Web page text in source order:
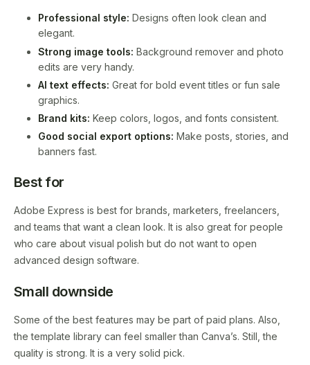
Professional style: Designs often look clean and
elegant.
Strong image tools: Background remover and photo
edits are very handy.
AI text effects: Great for bold event titles or fun sale
graphics.
Brand kits: Keep colors, logos, and fonts consistent.
Good social export options: Make posts, stories, and
banners fast.
Best for
Adobe Express is best for brands, marketers, freelancers,
and teams that want a clean look. It is also great for people
who care about visual polish but do not want to open
advanced design software.
Small downside
Some of the best features may be part of paid plans. Also,
the template library can feel smaller than Canva’s. Still, the
quality is strong. It is a very solid pick.